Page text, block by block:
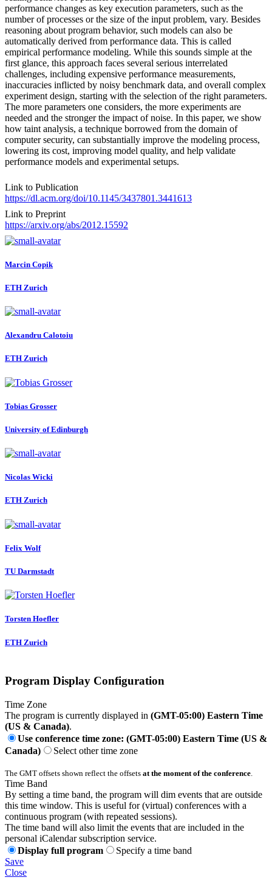
performance changes as key execution parameters, such as the
number of processes or the size of the input problem, vary. Besides
reasoning about program behavior, such models can also be
automatically derived from performance data. This is called
empirical performance modeling. While this sounds simple at the
first glance, this approach faces several serious interrelated
challenges, including expensive performance measurements,
inaccuracies inflicted by noisy benchmark data, and overall complex
experiment design, starting with the selection of the right parameters.
The more parameters one considers, the more experiments are
needed and the stronger the impact of noise. In this paper, we show
how taint analysis, a technique borrowed from the domain of
computer security, can substantially improve the modeling process,
lowering its cost, improving model quality, and help validate
performance models and experimental setups.
Link to Publication
https://dl.acm.org/doi/10.1145/3437801.3441613
Link to Preprint
https://arxiv.org/abs/2012.15592
Marcin Copik
ETH Zurich
Alexandru Calotoiu
ETH Zurich
Tobias Grosser
University of Edinburgh
Nicolas Wicki
ETH Zurich
Felix Wolf
TU Darmstadt
Torsten Hoefler
ETH Zurich
Program Display Configuration
Time Zone
The program is currently displayed in (GMT-05:00) Eastern Time
(US & Canada).
Use conference time zone: (GMT-05:00) Eastern Time (US &
Canada)
Select other time zone
The GMT offsets shown reflect the offsets at the moment of the conference.
Time Band
By setting a time band, the program will dim events that are outside
this time window. This is useful for (virtual) conferences with a
continuous program (with repeated sessions).
The time band will also limit the events that are included in the
personal iCalendar subscription service.
Display full program
Specify a time band
Save
Close